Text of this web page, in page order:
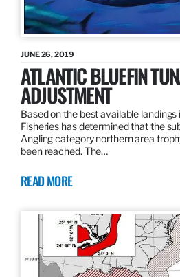
JUNE 26, 2019
ATLANTIC BLUEFIN
ADJUSTMENT
Based on the best available
Fisheries has determined that the
Angling category northern area
been reached. The…
READ MORE